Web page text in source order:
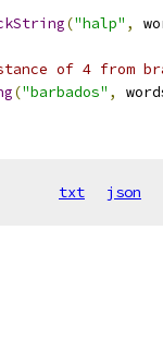
("halp" ,
of 4 from
("barbados" ,
txt json